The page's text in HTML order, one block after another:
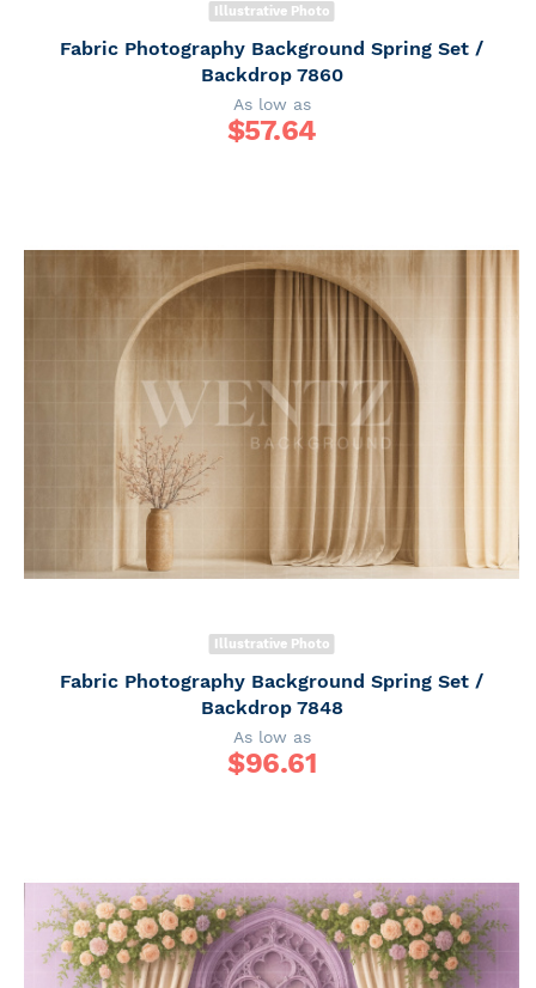
Illustrative Photo
Fabric Photography Background Spring Set /
Backdrop 7860
As low as
$57.64
Illustrative Photo
Fabric Photography Background Spring Set /
Backdrop 7848
As low as
$96.61